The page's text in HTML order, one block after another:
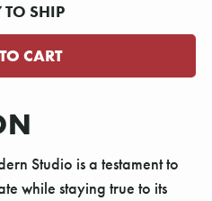
TO SHIP
Studio is a testament to
while staying true to its